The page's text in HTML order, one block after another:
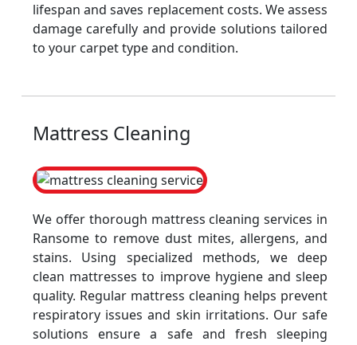
lifespan and saves replacement costs. We assess
damage carefully and provide solutions tailored
to your carpet type and condition.
Mattress Cleaning
We offer thorough mattress cleaning services in
Ransome to remove dust mites, allergens, and
stains. Using specialized methods, we deep
clean mattresses to improve hygiene and sleep
quality. Regular mattress cleaning helps prevent
respiratory issues and skin irritations. Our safe
solutions ensure a safe and fresh sleeping